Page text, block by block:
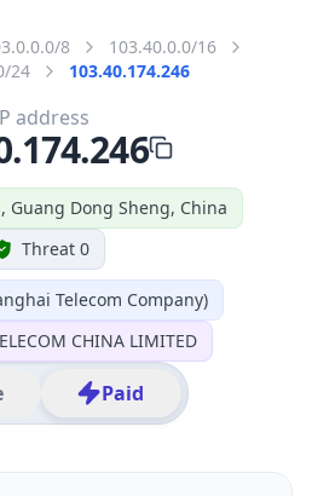
8
103.40.0.0/16
24
103.40.174.246
Guang Dong Sheng, China
Threat 0
Telecom Company)
CHINA LIMITED
Paid
address